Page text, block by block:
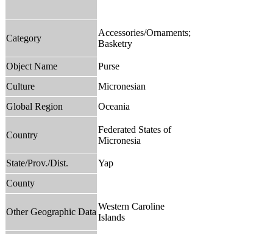
Category
Accessories/Ornaments;
Basketry
Object Name
Purse
Culture
Micronesian
Global Region
Oceania
Country
Federated States of
Micronesia
State/Prov./Dist.
Yap
County
Other Geographic Data
Western Caroline
Islands